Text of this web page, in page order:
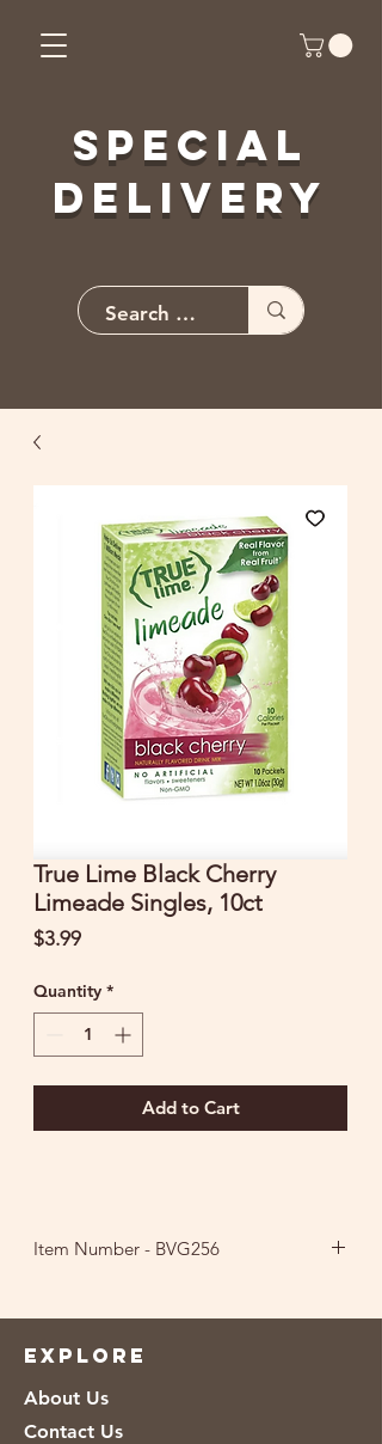
Special
Delivery
True Lime Black Cherry
Limeade Singles, 10ct
$3.99Price
Quantity *
Add to Cart
Item Number - BVG256
Lime [Citric Acid, Lime Oil, Lime
Juice], Natural Flavor, Stevia Leaf
color).
EXPLORE
About Us
Contact Us